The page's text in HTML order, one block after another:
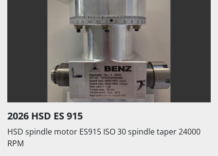
2026 HSD ES 915
HSD spindle motor ES915 ISO 30 spindle taper 24000
RPM